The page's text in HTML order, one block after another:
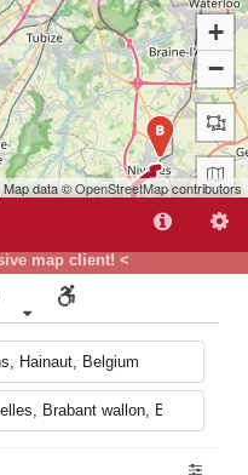
map client! <
B
+
−
data ©OpenStreetMapcontributors